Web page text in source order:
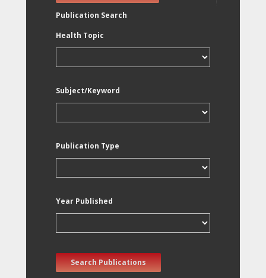
Publication Search
Health Topic
Subject/Keyword
Publication Type
Year Published
Search Publications